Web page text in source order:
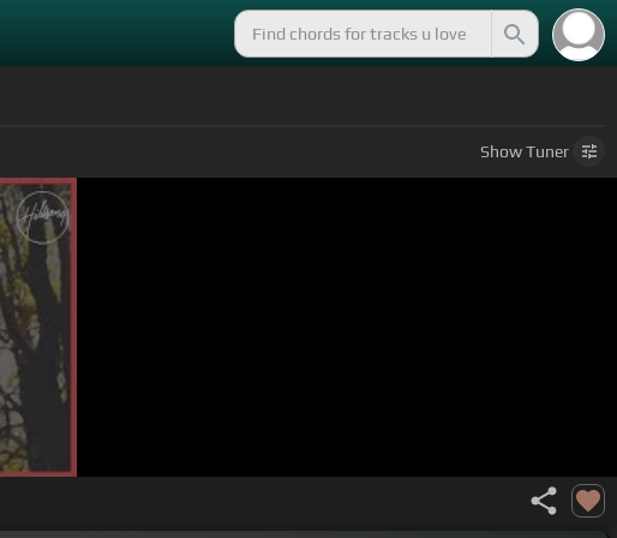
ShowTuner